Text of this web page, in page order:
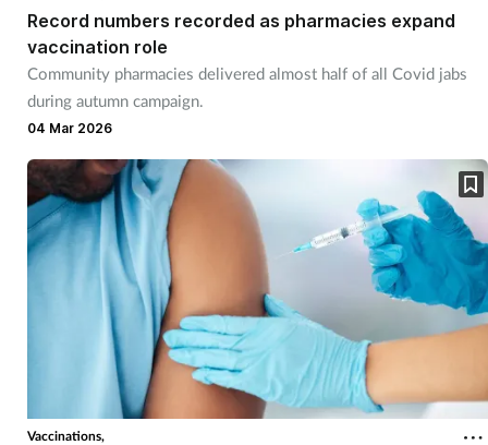
Record numbers recorded as pharmacies expand
vaccination role
Community pharmacies delivered almost half of all Covid jabs
during autumn campaign.
04 Mar 2026
Vaccinations,